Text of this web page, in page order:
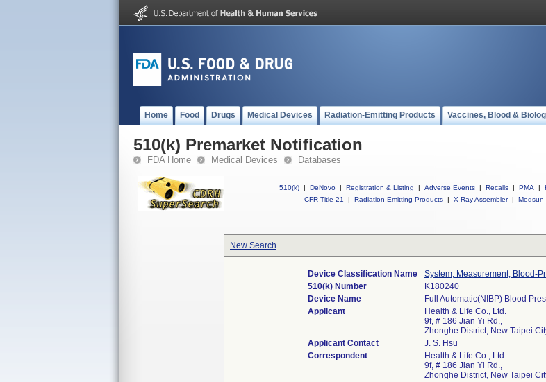
Home Food Drugs Medical Devices Radiation-Emitting Products Vaccines, Blood &
510(k) Premarket Notification
FDA Home Medical Devices Databases
510(k) | DeNovo | Registration & Listing | Adverse Events | Recalls | PMA |
CFR Title 21
| Radiation-Emitting Products | X-Ray Assembler | Medsun
New Search
Device Classification Name
System, Measurement, Blood-
510(k) Number
K180240
Device Name
Full Automatic(NIBP) Blood
Applicant
Health & Life Co., Ltd.
9f, # 186 Jian Yi Rd.,
Zhonghe District, New Taipei
Applicant Contact
J. S. Hsu
Correspondent
Health & Life Co., Ltd.
9f, # 186 Jian Yi Rd.,
Zhonghe District, New Taipei